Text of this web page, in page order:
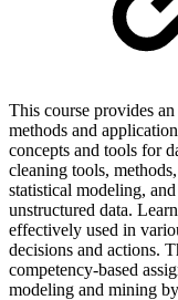
This course provides
methods and
concepts and tools for
cleaning tools,
statistical modeling,
unstructured data.
effectively used in
decisions and actions.
competency-based
modeling and mining